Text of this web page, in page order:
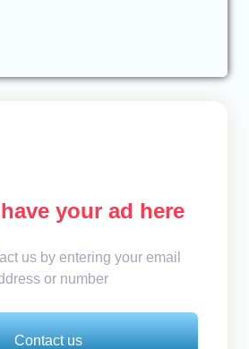
your ad here
us by entering your email
or number
Contact us